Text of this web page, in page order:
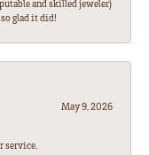
and skilled jeweler)
glad it did!
May 9, 2026
service.